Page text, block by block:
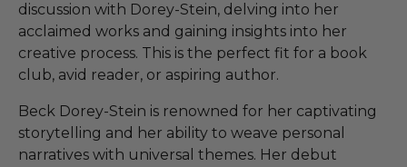
discussion with Dorey-Stein, delving into her
acclaimed works and gaining insights into her
creative process. This is the perfect fit for a book
club, avid reader, or aspiring author.
Beck Dorey-Stein is renowned for her captivating
storytelling and her ability to weave personal
narratives with universal themes. Her debut